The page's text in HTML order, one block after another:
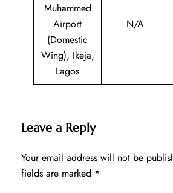
Muhammed
Airport
(Domestic
Wing), Ikeja,
Lagos
N/A
Leave a Reply
Your email address will not be
fields are marked *